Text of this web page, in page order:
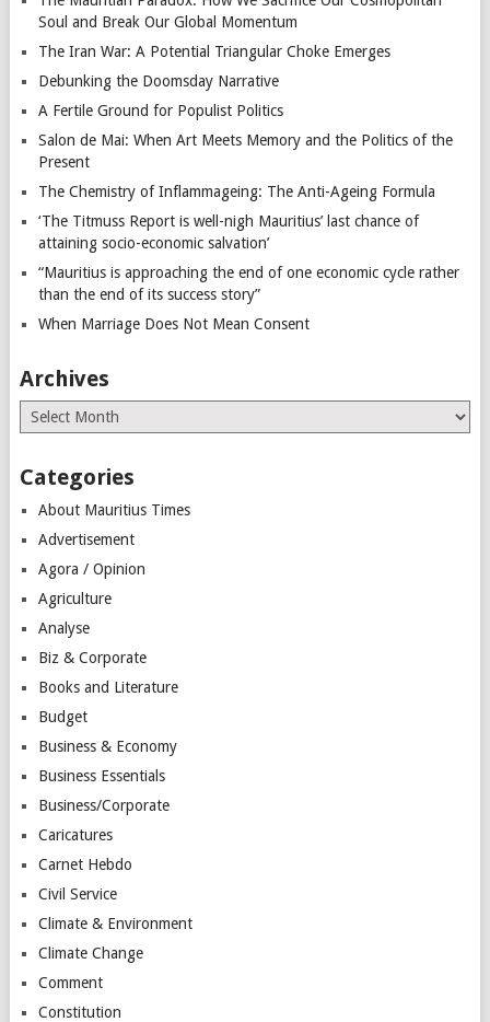
Soul and Break Our Global Momentum
The Iran War: A Potential Triangular Choke Emerges
Debunking the Doomsday Narrative
A Fertile Ground for Populist Politics
Salon de Mai: When Art Meets Memory and the Politics of the
Present
The Chemistry of Inflammageing: The Anti-Ageing Formula
‘The Titmuss Report is well-nigh Mauritius’ last chance of
attaining socio-economic salvation’
“Mauritius is approaching the end of one economic cycle rather
than the end of its success story”
When Marriage Does Not Mean Consent
Archives
Archives
Categories
About Mauritius Times
Advertisement
Agora / Opinion
Agriculture
Analyse
Biz & Corporate
Books and Literature
Budget
Business & Economy
Business Essentials
Business/Corporate
Caricatures
Carnet Hebdo
Civil Service
Climate & Environment
Climate Change
Comment
Constitution